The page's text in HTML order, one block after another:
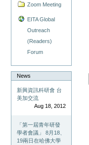
Zoom Meeting
EITA Global
Outreach
(Readers)
Forum
News
新興資訊科研會 台
美加交流
Aug 18, 2012
「第一屆青年研發
學者會議」 8月18、
19兩日在哈佛大學